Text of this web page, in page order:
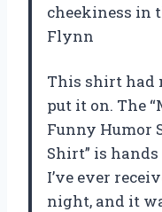
cheekiness in
Flynn
This shirt had
put it on. The
Funny Humor
Shirt” is
I’ve ever
night, and it